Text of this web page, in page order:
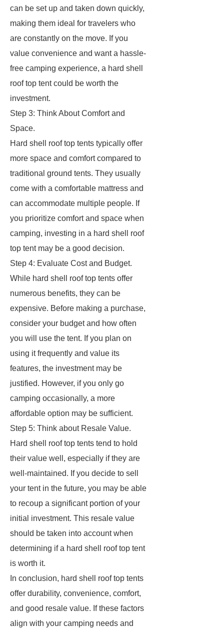
can be set up and taken down quickly,
making them ideal for travelers who
are constantly on the move. If you
value convenience and want a hassle-
free camping experience, a hard shell
roof top tent could be worth the
investment.
Step 3: Think About Comfort and
Space.
Hard shell roof top tents typically offer
more space and comfort compared to
traditional ground tents. They usually
come with a comfortable mattress and
can accommodate multiple people. If
you prioritize comfort and space when
camping, investing in a hard shell roof
top tent may be a good decision.
Step 4: Evaluate Cost and Budget.
While hard shell roof top tents offer
numerous benefits, they can be
expensive. Before making a purchase,
consider your budget and how often
you will use the tent. If you plan on
using it frequently and value its
features, the investment may be
justified. However, if you only go
camping occasionally, a more
affordable option may be sufficient.
Step 5: Think about Resale Value.
Hard shell roof top tents tend to hold
their value well, especially if they are
well-maintained. If you decide to sell
your tent in the future, you may be able
to recoup a significant portion of your
initial investment. This resale value
should be taken into account when
determining if a hard shell roof top tent
is worth it.
In conclusion, hard shell roof top tents
offer durability, convenience, comfort,
and good resale value. If these factors
align with your camping needs and